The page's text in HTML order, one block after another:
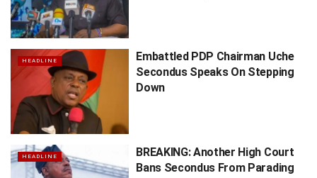
HEADLINE
Embattled PDP Chairman Uche
Secondus Speaks On Stepping
Down
HEADLINE
BREAKING: Another High Court
Bans Secondus From Parading